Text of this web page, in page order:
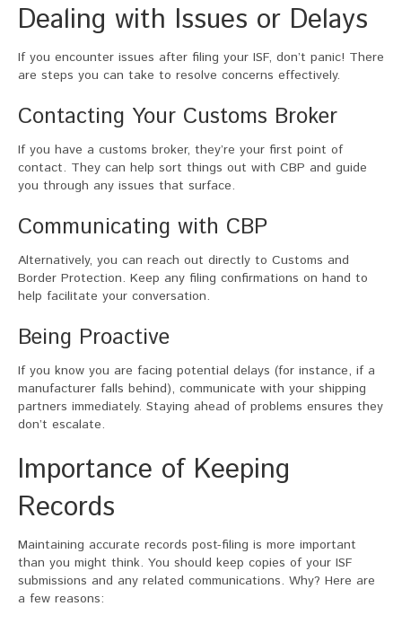
Dealing with Issues or Delays
If you encounter issues after filing your ISF, don’t panic! There
are steps you can take to resolve concerns effectively.
Contacting Your Customs Broker
If you have a customs broker, they’re your first point of
contact. They can help sort things out with CBP and guide
you through any issues that surface.
Communicating with CBP
Alternatively, you can reach out directly to Customs and
Border Protection. Keep any filing confirmations on hand to
help facilitate your conversation.
Being Proactive
If you know you are facing potential delays (for instance, if a
manufacturer falls behind), communicate with your shipping
partners immediately. Staying ahead of problems ensures they
don’t escalate.
Importance of Keeping
Records
Maintaining accurate records post-filing is more important
than you might think. You should keep copies of your ISF
submissions and any related communications. Why? Here are
a few reasons: